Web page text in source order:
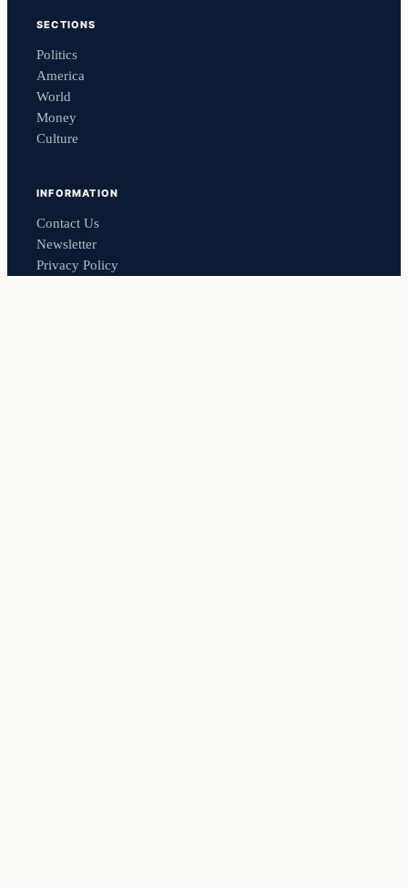
SECTIONS
Politics
America
World
Money
Culture
INFORMATION
Contact Us
Newsletter
Privacy Policy